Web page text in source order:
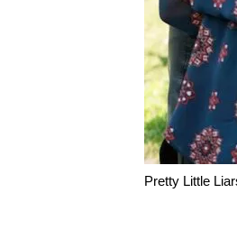
Pretty Little